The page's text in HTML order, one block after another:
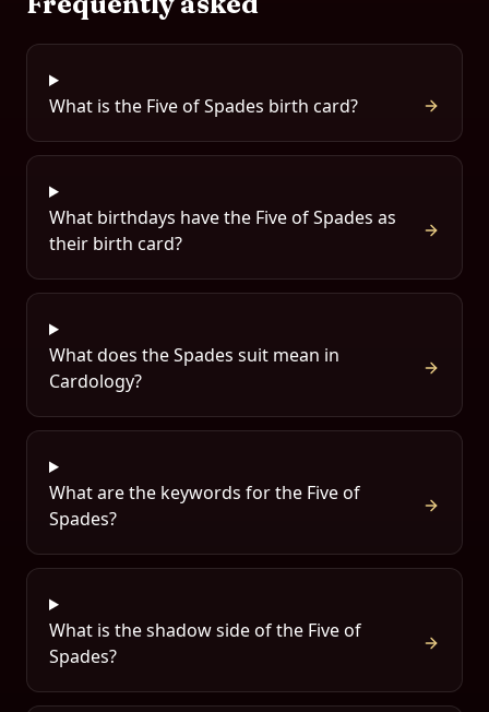
What is the Five of Spades birth card?
What birthdays have the Five of Spades as
their birth card?
What does the Spades suit mean in
Cardology?
What are the keywords for the Five of
Spades?
What is the shadow side of the Five of
Spades?